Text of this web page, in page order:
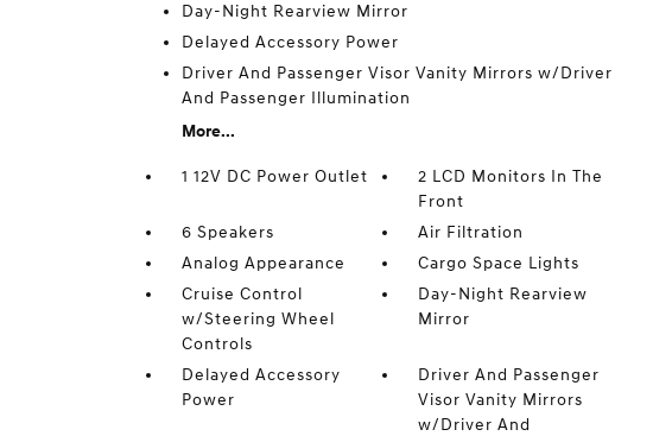
Day-Night Rearview Mirror
Delayed Accessory Power
Driver And Passenger Visor Vanity Mirrors w/Driver
And Passenger Illumination
More...
1 12V DC Power Outlet
2 LCD Monitors In The
Front
6 Speakers
Air Filtration
Analog Appearance
Cargo Space Lights
Cruise Control
w/Steering Wheel
Controls
Day-Night Rearview
Mirror
Delayed Accessory
Power
Driver And Passenger
Visor Vanity Mirrors
w/Driver And